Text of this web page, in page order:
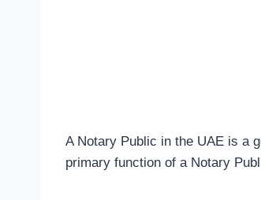
A Notary Public in the UAE is a
primary function of a Notary